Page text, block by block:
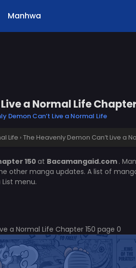
Manhwa
a Normal Life
Demon Can’t Live a Normal Life
Life › The Heavenly Demon Can’t Live a
150 at Bacamangaid.com .
other manga updates. A list of
menu.